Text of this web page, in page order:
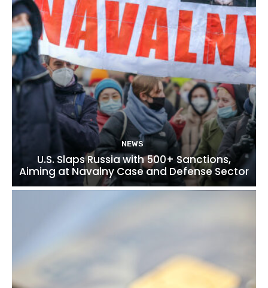
NEWS
U.S. Slaps Russia with 500+ Sanctions,
Aiming at Navalny Case and Defense Sector